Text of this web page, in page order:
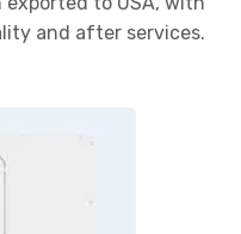
and after services.